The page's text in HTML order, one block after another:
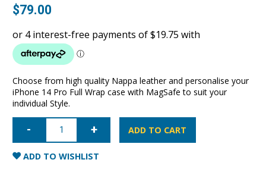
$79.00
Choose from high quality Nappa leather and personalise your
iPhone 14 Pro Full Wrap case with MagSafe to suit your
individual Style.
iPhone
Full
Wrap
Case
ADD TO CART
ADD TO WISHLIST